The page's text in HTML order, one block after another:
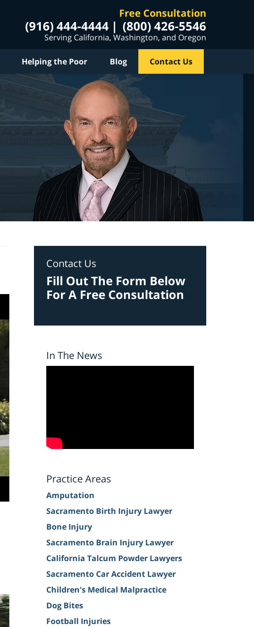
Free Consultation
(916) 444-4444 (800) 426-5546
Serving California, Washington, and Oregon
Helping the Poor Blog Contact Us
Contact Us
Fill Out The Form Below
For A Free Consultation
In The News
Practice Areas
Amputation
Sacramento Birth Injury Lawyer
Bone Injury
Sacramento Brain Injury Lawyer
California Talcum Powder Lawyers
Sacramento Car Accident Lawyer
Children's Medical Malpractice
Dog Bites
Football Injuries